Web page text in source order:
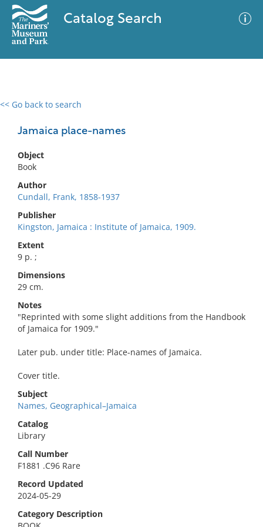
Catalog Search
<< Go back to search
Jamaica place-names
Object
Book
Author
Cundall, Frank, 1858-1937
Publisher
Kingston, Jamaica : Institute of Jamaica, 1909.
Extent
9 p. ;
Dimensions
29 cm.
Notes
"Reprinted with some slight additions from the Handbook
of Jamaica for 1909."
Later pub. under title: Place-names of Jamaica.
Cover title.
Subject
Names, Geographical–Jamaica
Catalog
Library
Call Number
F1881 .C96 Rare
Record Updated
2024-05-29
Category Description
0 results